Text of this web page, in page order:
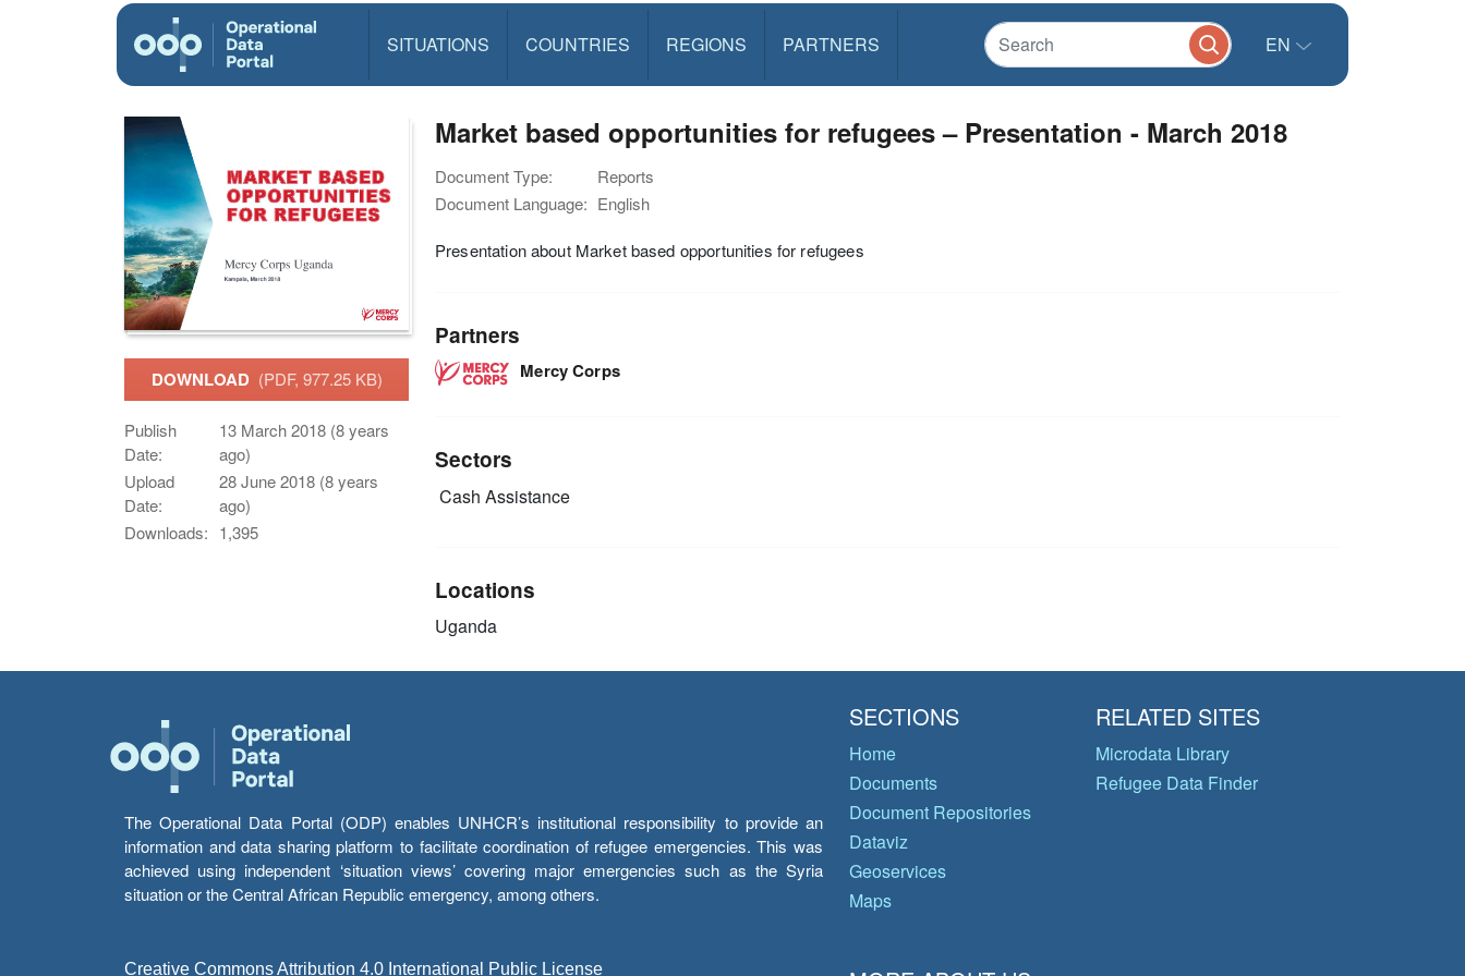
SITUATIONS COUNTRIES REGIONS PARTNERS EN
DOWNLOAD (PDF, 977.25 KB)
Publish
Date:
13 March 2018 (8 years
ago)
Upload
Date:
28 June 2018 (8 years
ago)
Downloads: 1,395
Market based opportunities for refugees – Presentation - March 2018
Document Type:
Reports
Document Language: English
Presentation about Market based opportunities for refugees
Partners
Mercy Corps
Sectors
Cash Assistance
Locations
Uganda
The Operational Data Portal (ODP) enables UNHCR’s institutional responsibility to provide an
information and data sharing platform to facilitate coordination of refugee emergencies. This was
achieved using independent ‘situation views’ covering major emergencies such as the Syria
situation or the Central African Republic emergency, among others.
Creative Commons Attribution 4.0 International Public License
SECTIONS
Home
Documents
Document Repositories
Dataviz
Geoservices
Maps
RELATED SITES
Microdata Library
Refugee Data Finder